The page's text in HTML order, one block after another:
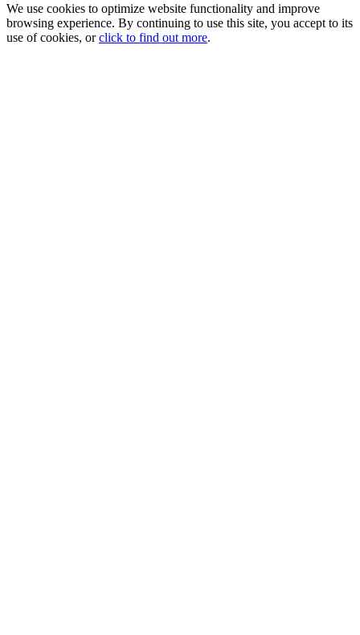
We use cookies to optimize website functionality and improve
browsing experience. By continuing to use this site, you accept to its
use of cookies, orclick to find out more.